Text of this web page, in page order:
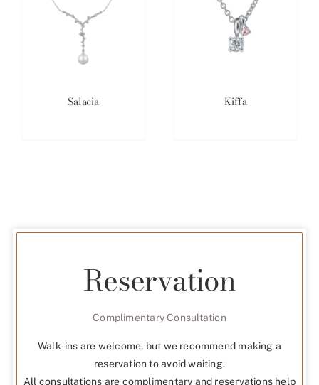
Salacia Kiffa
Reservation
Complimentary Consultation
Walk-ins are welcome, but we recommend making a
reservation to avoid waiting.
All consultations are complimentary and reservations help